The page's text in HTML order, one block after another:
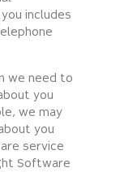
includes
we need to
you
we may
you
service
Software